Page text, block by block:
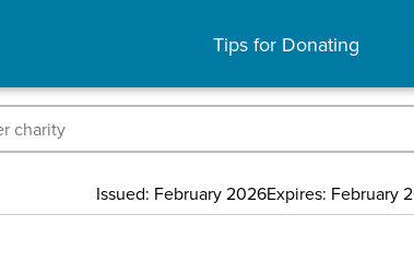
Tips for Donating
Issued: February 2026Expires: February